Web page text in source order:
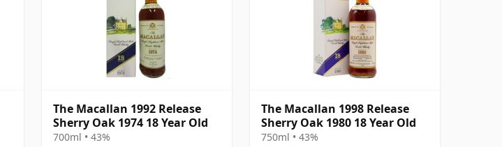
The Macallan 1992 Release
Sherry Oak 1974 18 Year Old
700ml • 43%
The Macallan 1998 Release
Sherry Oak 1980 18 Year Old
750ml • 43%